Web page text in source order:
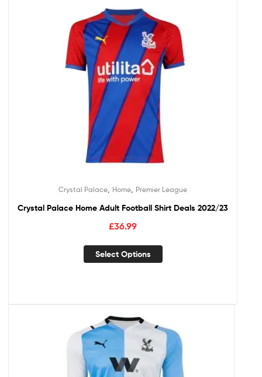
Crystal Palace Home Premier League
Crystal Palace Home Adult Football Shirt Deals 2022/23
£36.99
Select Options